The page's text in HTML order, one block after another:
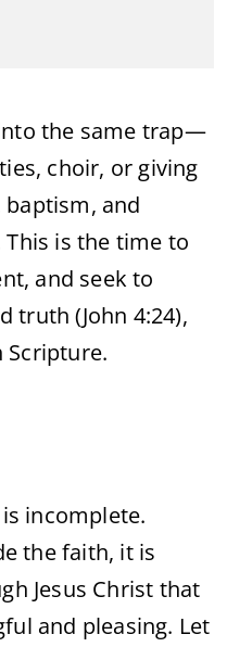
the same trap—
choir, or giving
and
is the time to
and seek to
truth (John 4:24),
incomplete.
the faith, it is
Jesus Christ that
and pleasing. Let